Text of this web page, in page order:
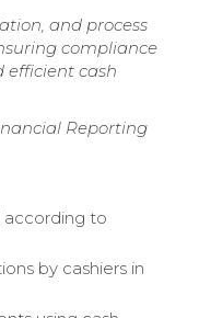
and process
compliance
efficient cash
Reporting
according to
by cashiers in